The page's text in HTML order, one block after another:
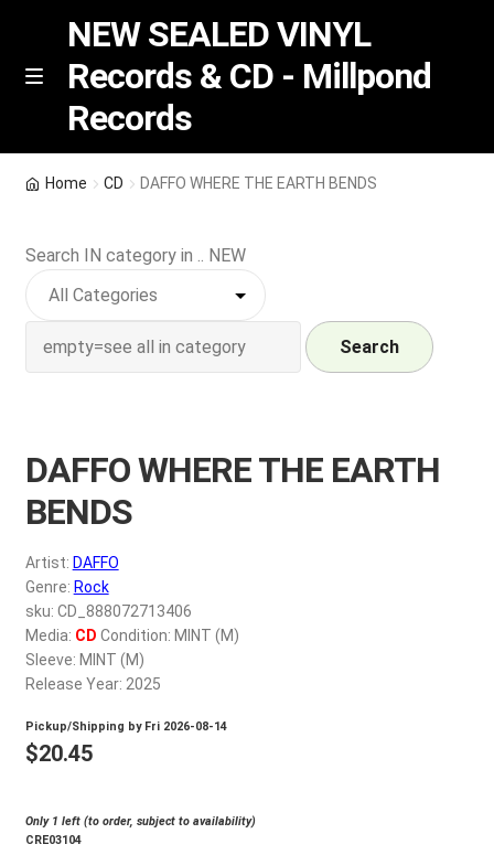
Skip
Skip
M
NEW SEALED VINYL
Records & CD - Millpond
Records
Indie Exclusive
CD
REGISTER
My account
0.00
Home CD DAFFO WHERE THE EARTH BENDS
Search IN category in .. NEW
Search
DAFFO WHERE THE EARTH
BENDS
Artist: DAFFO
Genre: Rock
sku: CD_888072713406
Media: CD Condition: MINT (M)
Sleeve: MINT (M)
Release Year: 2025
Pickup/Shipping by Fri 2026-08-14
$20.45
Only 1 left (to order, subject to availability)
CRE03104